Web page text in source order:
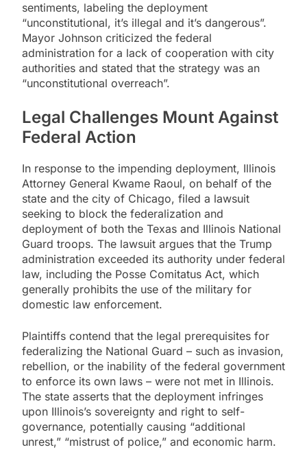
sentiments, labeling the deployment
“unconstitutional, it’s illegal and it’s dangerous”.
Mayor Johnson criticized the federal
administration for a lack of cooperation with city
authorities and stated that the strategy was an
“unconstitutional overreach”.
Legal Challenges Mount Against
Federal Action
In response to the impending deployment, Illinois
Attorney General Kwame Raoul, on behalf of the
state and the city of Chicago, filed a lawsuit
seeking to block the federalization and
deployment of both the Texas and Illinois National
Guard troops. The lawsuit argues that the Trump
administration exceeded its authority under federal
law, including the Posse Comitatus Act, which
generally prohibits the use of the military for
domestic law enforcement.
Plaintiffs contend that the legal prerequisites for
federalizing the National Guard – such as invasion,
rebellion, or the inability of the federal government
to enforce its own laws – were not met in Illinois.
The state asserts that the deployment infringes
upon Illinois’s sovereignty and right to self-
governance, potentially causing “additional
unrest,” “mistrust of police,” and economic harm.